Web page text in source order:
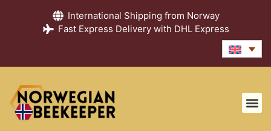
International Shipping from Norway
Fast Express Delivery with DHL Express